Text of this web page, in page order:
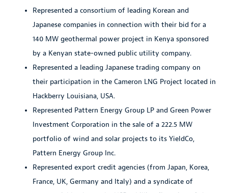
Represented a consortium of leading Korean and
Japanese companies in connection with their bid for a
140 MW geothermal power project in Kenya sponsored
by a Kenyan state-owned public utility company.
Represented a leading Japanese trading company on
their participation in the Cameron LNG Project located in
Hackberry Louisiana, USA.
Represented Pattern Energy Group LP and Green Power
Investment Corporation in the sale of a 222.5 MW
portfolio of wind and solar projects to its YieldCo,
Pattern Energy Group Inc.
Represented export credit agencies (from Japan, Korea,
France, UK, Germany and Italy) and a syndicate of